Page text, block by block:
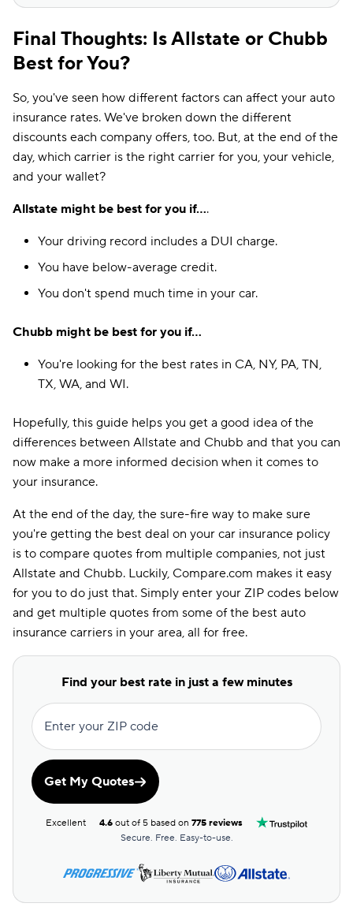
Final Thoughts: Is Allstate or Chubb
Best for You?
So, you've seen how different factors can affect your auto
insurance rates. We've broken down the different
discounts each company offers, too. But, at the end of the
day, which carrier is the right carrier for you, your vehicle,
and your wallet?
Allstate might be best for you if....
Your driving record includes a DUI charge.
You have below-average credit.
You don't spend much time in your car.
Chubb might be best for you if...
You're looking for the best rates in CA, NY, PA, TN,
TX, WA, and WI.
Hopefully, this guide helps you get a good idea of the
differences between Allstate and Chubb and that you can
now make a more informed decision when it comes to
your insurance.
At the end of the day, the sure-fire way to make sure
you're getting the best deal on your car insurance policy
is to compare quotes from multiple companies, not just
Allstate and Chubb. Luckily, Compare.com makes it easy
for you to do just that. Simply enter your ZIP codes below
and get multiple quotes from some of the best auto
insurance carriers in your area, all for free.
Find your best rate in just a few minutes
Enter your ZIP code
Get My Quotes
Excellent 4.6 out of 5 based on775 reviews
Secure. Free. Easy-to-use.